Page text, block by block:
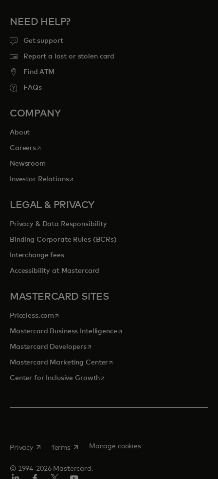
NEED HELP?
Get support
Report a lost or stolen card
Find ATM
FAQs
COMPANY
About
Careersopens in a new tab
Newsroom
Investor Relationsopens in a new tab
LEGAL & PRIVACY
Privacy & Data Responsibility
Binding Corporate Rules (BCRs)
Interchange fees
Accessibility at Mastercard
MASTERCARD SITES
Priceless.com opens in a new tab
Mastercard Business Intelligenceopens in a new tab
Mastercard Developersopens in a new tab
Mastercard Marketing Centeropens in a new tab
Center for Inclusive Growthopens in a new tab
© 1994-2026 Mastercard.
Privacy opens in a new tab
Terms opens in a new tab
Manage cookies